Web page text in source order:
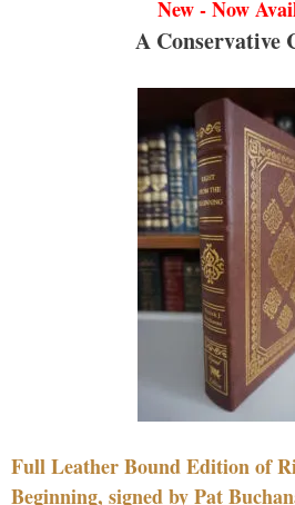
New - Now
A Conservative
Full Leather Bound Edition of
Beginning, signed by Pat